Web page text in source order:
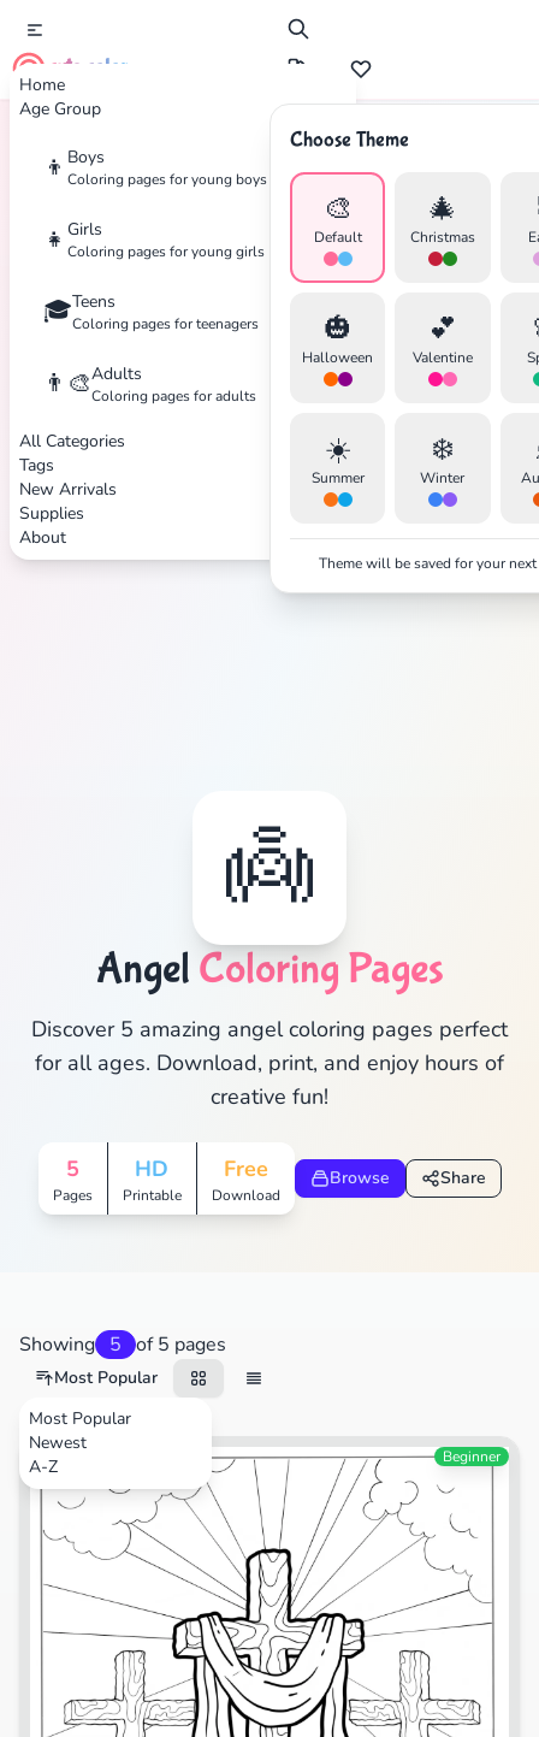
Home
Age Group
👦 Boys
Coloring pages for young boys
👧 Girls
Coloring pages for young girls
🎓Teens
Coloring pages for teenagers
👨‍🎨Adults
Coloring pages for adults
All Categories
Tags
New Arrivals
Supplies
About
cute color
Choose Theme
🎨
Default
🎄
Christmas
🎃
Halloween
💕
Valentine
☀️
Summer
❄️
Winter
Theme will be saved for your
Search Cancel
Home Tags Angel
👼
Angel Coloring Pages
Discover 5 amazing angel coloring pages perfect
for all ages. Download, print, and enjoy hours of
creative fun!
5
Pages
HD
Printable
Free
Download
Browse Share
Showing 5 of 5 pages
Most Popular
Most Popular
Newest
A-ZFestival Beginner